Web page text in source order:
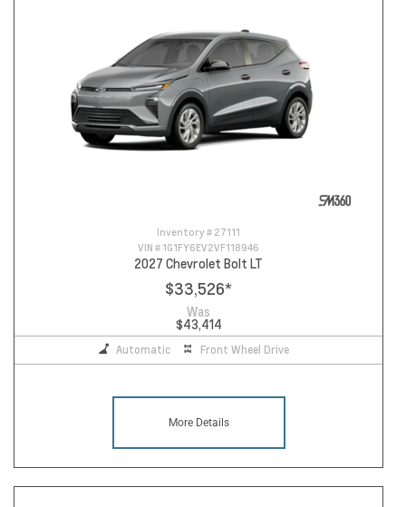
Inventory # 27111
VIN # 1G1FY6EV2VF118946
2027 Chevrolet Bolt LT
$33,526*
Was
$43,414
Automatic Front Wheel Drive
More Details